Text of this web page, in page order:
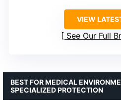
VIEW
See Our Full
BEST FOR MEDICAL
SPECIALIZED PROTECTION